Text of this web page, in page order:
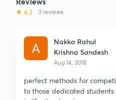
4.3 3 reviews
Nakka Rahul
Krishna Sandesh
Aug 14, 2018
perfect methods for
to those dedicated